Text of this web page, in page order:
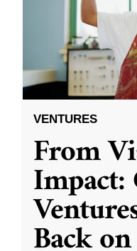
VENTURES
From
Back